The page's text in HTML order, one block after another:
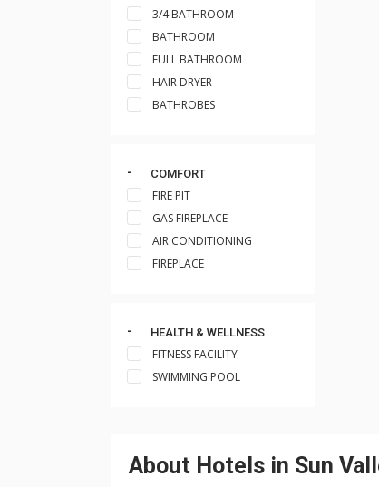
3/4 BATHROOM
BATHROOM
FULL BATHROOM
HAIR DRYER
BATHROBES
COMFORT
FIRE PIT
GAS FIREPLACE
AIR CONDITIONING
FIREPLACE
HEALTH & WELLNESS
FITNESS FACILITY
SWIMMING POOL
About Hotels in Sun